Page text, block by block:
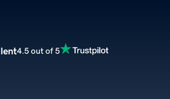
4.5 out of 5